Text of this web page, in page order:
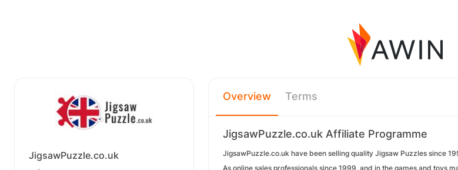
JigsawPuzzle.co.uk
Overview Terms
JigsawPuzzle.co.uk Affiliate Programme
JigsawPuzzle.co.uk have been selling quality Jigsaw Puzzles since
As online sales professionals since 1999, and in the games and toys